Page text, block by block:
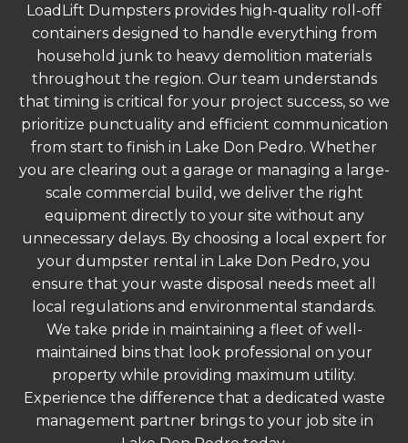
LoadLift Dumpsters provides high-quality roll-off
containers designed to handle everything from
household junk to heavy demolition materials
throughout the region. Our team understands
that timing is critical for your project success, so we
prioritize punctuality and efficient communication
from start to finish in Lake Don Pedro. Whether
you are clearing out a garage or managing a large-
scale commercial build, we deliver the right
equipment directly to your site without any
unnecessary delays. By choosing a local expert for
your dumpster rental in Lake Don Pedro, you
ensure that your waste disposal needs meet all
local regulations and environmental standards.
We take pride in maintaining a fleet of well-
maintained bins that look professional on your
property while providing maximum utility.
Experience the difference that a dedicated waste
management partner brings to your job site in